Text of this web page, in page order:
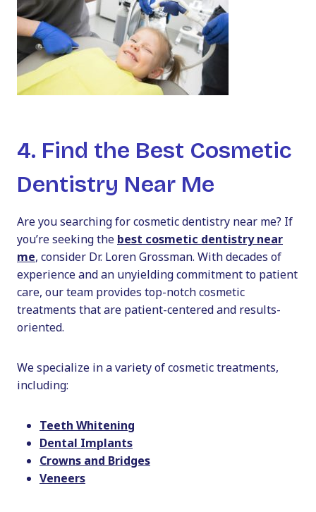
4. Find the Best Cosmetic
Dentistry Near Me
Are you searching for cosmetic dentistry near me? If
you’re seeking the best cosmetic dentistry near
me, consider Dr. Loren Grossman. With decades of
experience and an unyielding commitment to patient
care, our team provides top-notch cosmetic
treatments that are patient-centered and results-
oriented.
We specialize in a variety of cosmetic treatments,
including:
Teeth Whitening
Dental Implants
Crowns and Bridges
Veneers